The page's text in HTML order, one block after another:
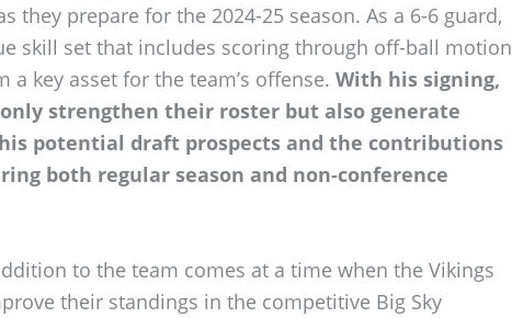
they prepare for the 2024-25 season. As a 6-6 guard,
skill set that includes scoring through off-ball motion
a key asset for the team’s offense. With his signing,
strengthen their roster but also generate
potential draft prospects and the contributions
both regular season and non-conference
to the team comes at a time when the Vikings
their standings in the competitive Big Sky